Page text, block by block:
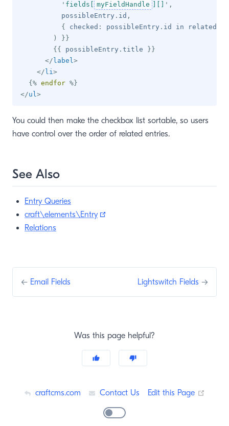
' fields[ myFieldHandle ' ,
          possibleEntry
. id ,
{
checked : possibleEntry . id in
)
}}
{{
possibleEntry . title
}}
</ label>
</ li>
{% endfor %}
</ul>
You could then make the checkbox list sortable, so users
have control over the order of related entries.
See Also
Entry Queries
craft\elements\Entry
Relations
← Email Fields Lightswitch Fields →
Was this page helpful?
craftcms.com Contact Us Edit this Page